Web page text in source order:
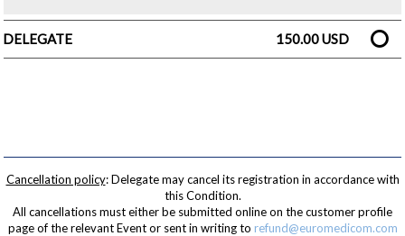
DELEGATE 150.00 USD
Cancellation policy: Delegate may cancel its registration in accordance with
this Condition.
All cancellations must either be submitted online on the customer profile
page of the relevant Event or sent in writing to refund@euromedicom.com